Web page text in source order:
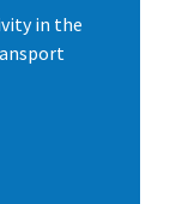
in the